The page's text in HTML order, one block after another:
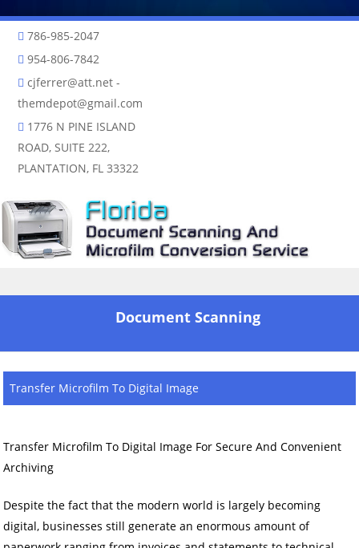
786-985-2047
954-806-7842
cjferrer@att.net -
themdepot@gmail.com
1776 N PINE ISLAND
ROAD, SUITE 222,
PLANTATION, FL 33322
Document Scanning
Transfer Microfilm To Digital Image
Transfer Microfilm To Digital Image For Secure And Convenient
Archiving
Despite the fact that the modern world is largely becoming
digital, businesses still generate an enormous amount of